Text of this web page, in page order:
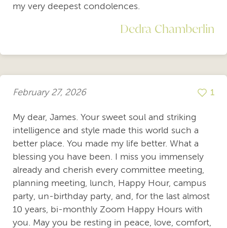
my very deepest condolences.
Dedra Chamberlin
February 27, 2026 1
My dear, James. Your sweet soul and striking
intelligence and style made this world such a
better place. You made my life better. What a
blessing you have been. I miss you immensely
already and cherish every committee meeting,
planning meeting, lunch, Happy Hour, campus
party, un-birthday party, and, for the last almost
10 years, bi-monthly Zoom Happy Hours with
you. May you be resting in peace, love, comfort,